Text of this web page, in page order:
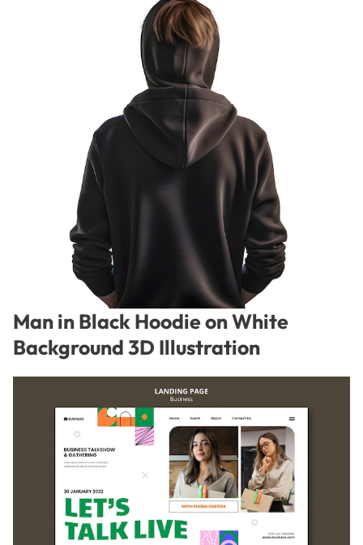
Man in Black Hoodie on White
Background 3D Illustration